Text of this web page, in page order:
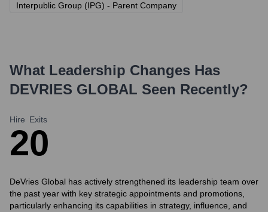
Interpublic Group (IPG) - Parent Company
What Leadership Changes Has
DEVRIES GLOBAL Seen Recently?
Hire
2
Exits
0
DeVries Global has actively strengthened its leadership team over
the past year with key strategic appointments and promotions,
particularly enhancing its capabilities in strategy, influence, and